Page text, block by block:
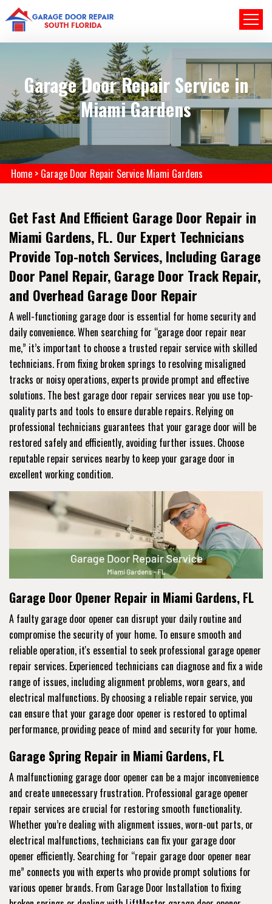
Garage Door Repair Service in
Miami Gardens
Home > Garage Door Repair Service Miami Gardens
Get Fast And Efficient Garage Door Repair in
Miami Gardens, FL. Our Expert Technicians
Provide Top-notch Services, Including Garage
Door Panel Repair, Garage Door Track Repair,
and Overhead Garage Door Repair
A well-functioning garage door is essential for home security and
daily convenience. When searching for “garage door repair near
me,” it’s important to choose a trusted repair service with skilled
technicians. From fixing broken springs to resolving misaligned
tracks or noisy operations, experts provide prompt and effective
solutions. The best garage door repair services near you use top-
quality parts and tools to ensure durable repairs. Relying on
professional technicians guarantees that your garage door will be
restored safely and efficiently, avoiding further issues. Choose
reputable repair services nearby to keep your garage door in
excellent working condition.
Garage Door Opener Repair in Miami Gardens, FL
A faulty garage door opener can disrupt your daily routine and
compromise the security of your home. To ensure smooth and
reliable operation, it's essential to seek professional garage opener
repair services. Experienced technicians can diagnose and fix a wide
range of issues, including alignment problems, worn gears, and
electrical malfunctions. By choosing a reliable repair service, you
can ensure that your garage door opener is restored to optimal
performance, providing peace of mind and security for your home.
Garage Spring Repair in Miami Gardens, FL
A malfunctioning garage door opener can be a major inconvenience
and create unnecessary frustration. Professional garage opener
repair services are crucial for restoring smooth functionality.
Whether you’re dealing with alignment issues, worn-out parts, or
electrical malfunctions, technicians can fix your garage door
opener efficiently. Searching for “repair garage door opener near
me” connects you with experts who provide prompt solutions for
various opener brands. From Garage Door Installation to fixing